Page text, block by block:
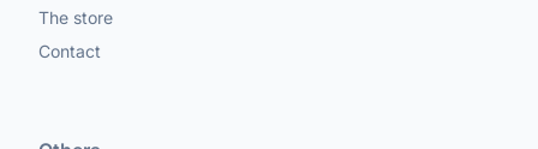
The store
Contact